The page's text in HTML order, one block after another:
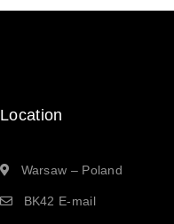
Location
Warsaw – Poland
BK42 E-mail